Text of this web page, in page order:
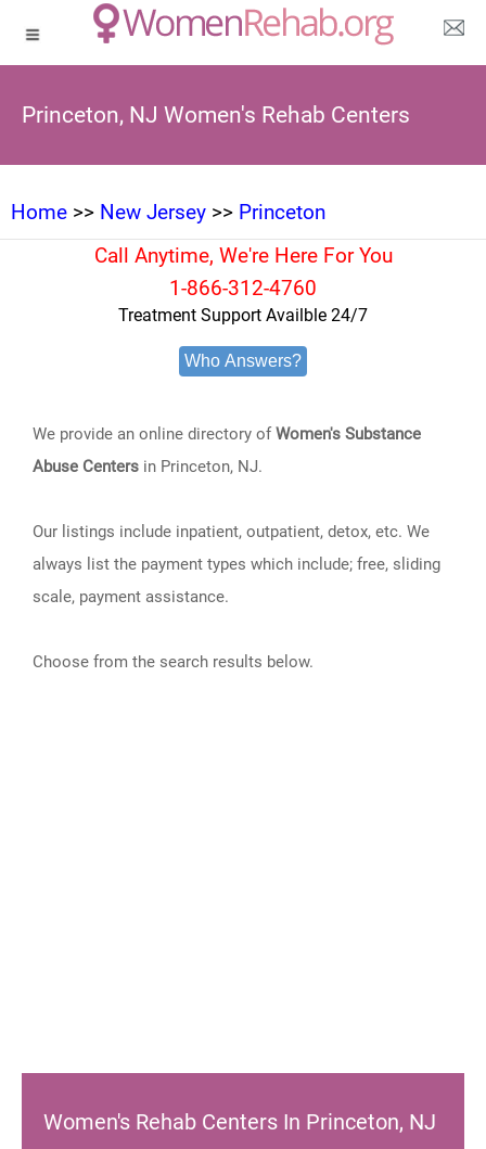
Princeton, NJ Women's Rehab Centers
Home >> New Jersey >> Princeton
Call Anytime, We're Here For You
1-866-312-4760
Treatment Support Availble 24/7
Who Answers?
We provide an online directory ofWomen's Substance
Abuse Centers in Princeton, NJ.
Our listings include inpatient, outpatient, detox, etc. We
always list the payment types which include; free, sliding
scale, payment assistance.
Choose from the search results below.
Women's Rehab Centers In Princeton, NJ